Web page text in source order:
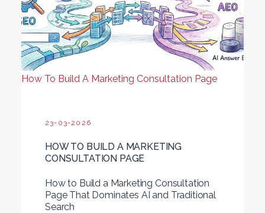
How To Build A Marketing Consultation Page
23-03-2026
HOW TO BUILD A MARKETING
CONSULTATION PAGE
How to Build a Marketing Consultation
Page That Dominates AI and Traditional
Search